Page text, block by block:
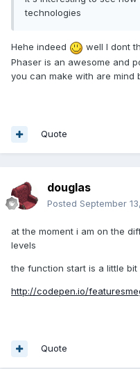
technologies
Hehe indeed
well I dont
Phaser is an awesome and
you can make with are mind
Quote
douglas
Posted September
at the moment i am on the
levels
the function start is a little
http://codepen.io/
Quote